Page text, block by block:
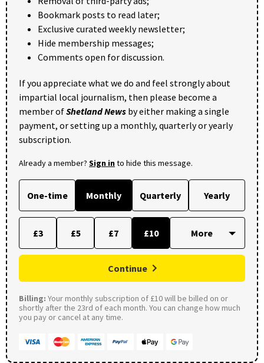
Bookmark posts to read later;
Exclusive curated weekly newsletter;
Hide membership messages;
Comments open for discussion.
If you appreciate what we do and feel strongly about
impartial local journalism, then please become a
member ofShetland News by either making a single
payment, or setting up a monthly, quarterly or yearly
subscription.
Already a member? Sign into hide this message.
One-time Monthly Quarterly Yearly
£3 £5 £7 £10
Continue
Billing: Your monthly subscription of £10 will be billed on or
shortly after the 23rd of each month. You can change how much
you pay or cancel at any time.